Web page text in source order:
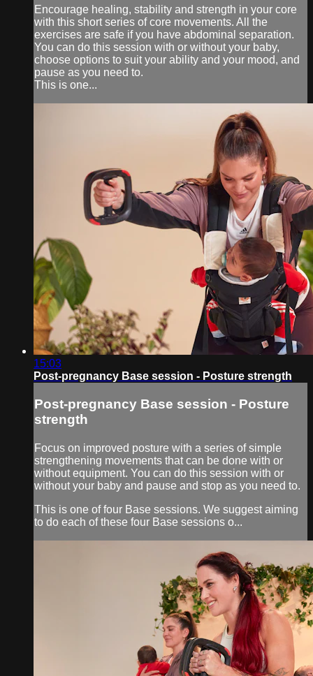
Encourage healing, stability and strength in your core
with this short series of core movements. All the
exercises are safe if you have abdominal separation.
You can do this session with or without your baby,
choose options to suit your ability and your mood, and
pause as you need to.
This is one...
15:03
Post-pregnancy Base session - Posture strength
Post-pregnancy Base session - Posture
strength
Focus on improved posture with a series of simple
strengthening movements that can be done with or
without equipment. You can do this session with or
without your baby and pause and stop as you need to.
This is one of four Base sessions. We suggest aiming
to do each of these four Base sessions o...